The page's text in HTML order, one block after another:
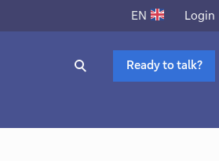
EN Login
Ready to talk?